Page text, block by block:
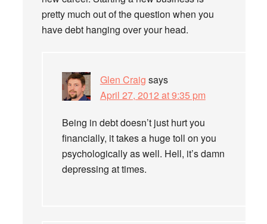
pretty much out of the question when you
have debt hanging over your head.
Glen Craig says
April 27, 2012 at 9:35 pm
Being in debt doesn’t just hurt you
financially, it takes a huge toll on you
psychologically as well. Hell, it’s damn
depressing at times.